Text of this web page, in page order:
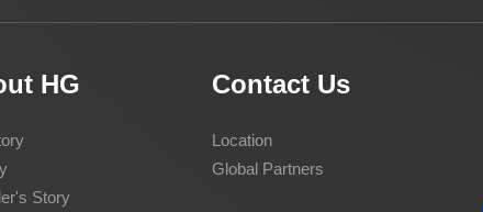
HG
Story
Contact Us
Location
Global Partners